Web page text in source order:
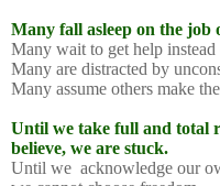
Many fall asleep on the job
Many wait to get help
Many are distracted by
Many assume others make
Until we take full and total
believe, we are stuck.
Until we acknowledge our